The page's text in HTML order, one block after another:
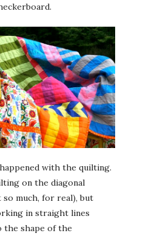
with the quilting.
on the diagonal
so much, for real), but
in straight lines
the shape of the